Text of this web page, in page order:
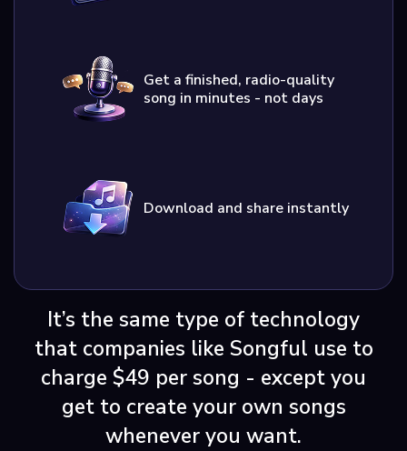
Get a finished, radio-quality
song in minutes - not days
Download and share instantly
It’s the same type of technology
that companies like Songful use to
charge $49 per song - except you
get to create your own songs
whenever you want.